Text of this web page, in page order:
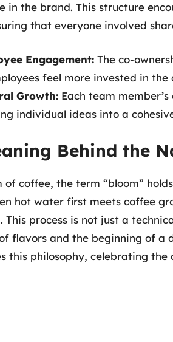
in the brand. This structure
that everyone involved
Engagement: The co-
feel more invested in the
Growth: Each team
individual ideas into a
Behind the
of coffee, the term “bloom”
hot water first meets coffee
This process is not just a
flavors and the beginning of a
this philosophy, celebrating